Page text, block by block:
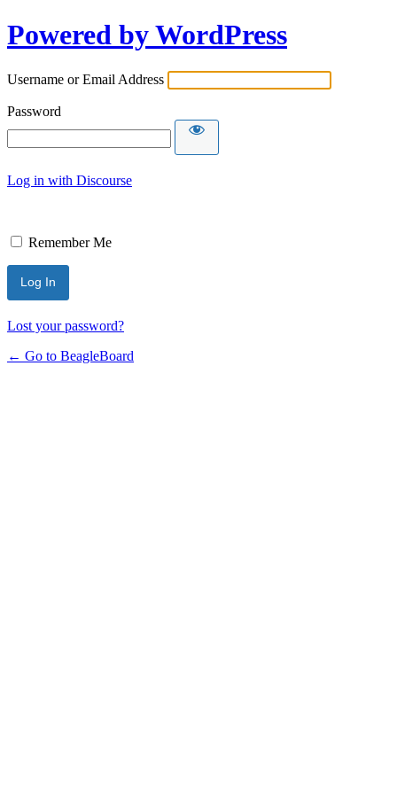
Powered by WordPress
Username or Email Address
Password
Log in with Discourse
Remember Me
Lost your password?
← Go to BeagleBoard